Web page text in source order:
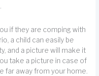
if they are comping with
a child can easily be
and a picture will make it
take a picture in case of
far away from your home.